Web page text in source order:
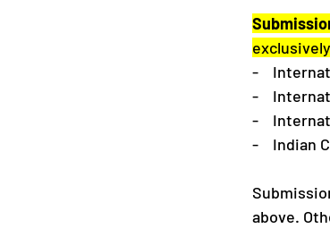
-
-
-
-    Indian
above.